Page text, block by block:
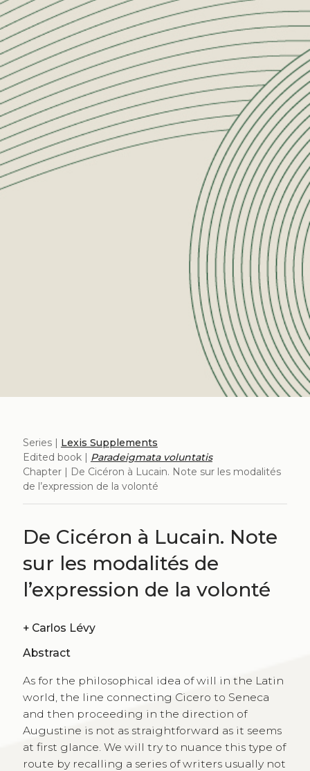
Series | Lexis Supplements
Edited book | Paradeigmata voluntatis
Chapter | De Cicéron à Lucain. Note sur les modalités
de l’expression de la volonté
De Cicéron à Lucain. Note
sur les modalités de
l’expression de la volonté
+ Carlos Lévy
Abstract
As for the philosophical idea of will in the Latin
world, the line connecting Cicero to Seneca
and then proceeding in the direction of
Augustine is not as straightforward as it seems
at first glance. We will try to nuance this type of
route by recalling a series of writers usually not